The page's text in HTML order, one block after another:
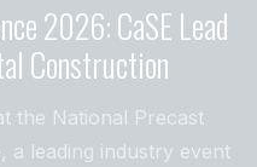
2026: CaSE Lead
Construction
the National Precast
a leading industry event